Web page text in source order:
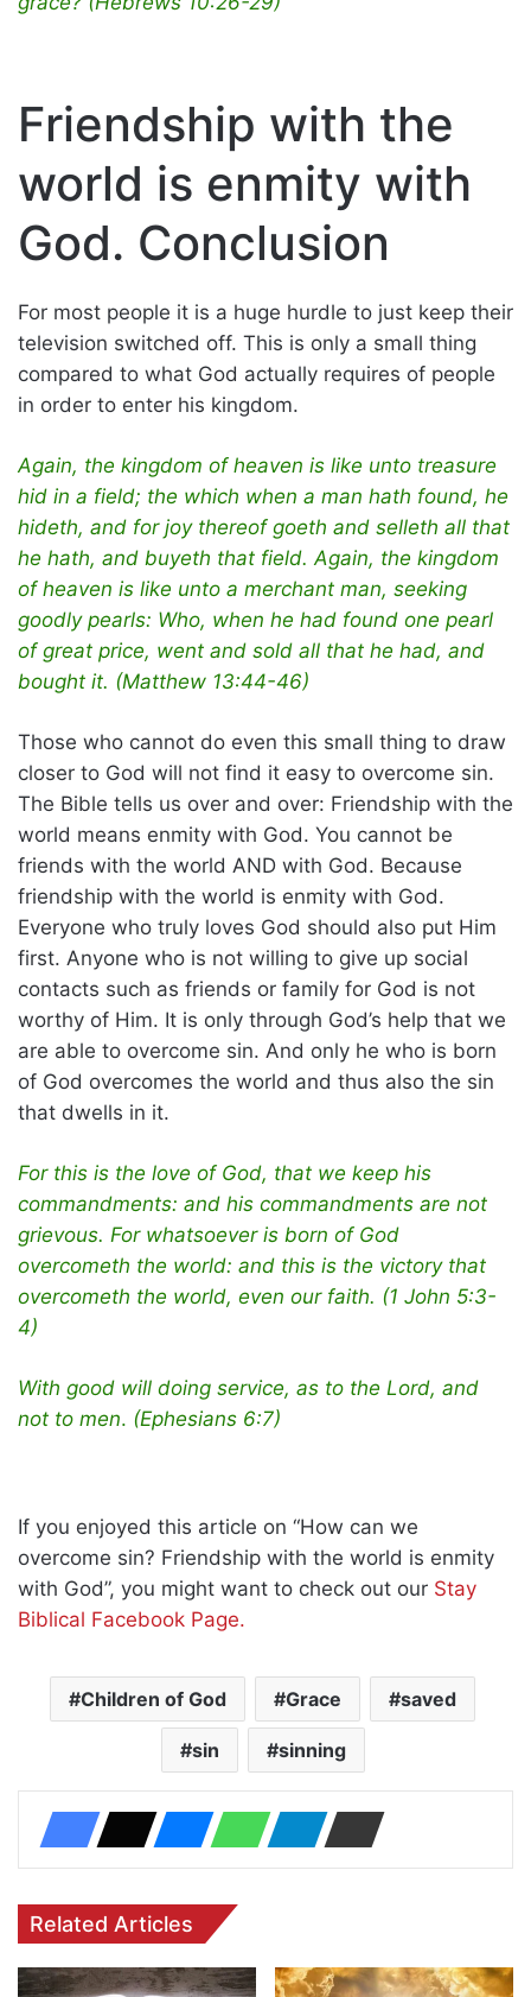
Friendship with the
world is enmity with
God. Conclusion
For most people it is a huge hurdle to just keep their
television switched off. This is only a small thing
compared to what God actually requires of people
in order to enter his kingdom.
Again, the kingdom of heaven is like unto treasure
hid in a field; the which when a man hath found, he
hideth, and for joy thereof goeth and selleth all that
he hath, and buyeth that field. Again, the kingdom
of heaven is like unto a merchant man, seeking
goodly pearls: Who, when he had found one pearl
of great price, went and sold all that he had, and
bought it. (Matthew 13:44-46)
Those who cannot do even this small thing to draw
closer to God will not find it easy to overcome sin.
The Bible tells us over and over: Friendship with the
world means enmity with God. You cannot be
friends with the world AND with God. Because
friendship with the world is enmity with God.
Everyone who truly loves God should also put Him
first. Anyone who is not willing to give up social
contacts such as friends or family for God is not
worthy of Him. It is only through God’s help that we
are able to overcome sin. And only he who is born
of God overcomes the world and thus also the sin
that dwells in it.
For this is the love of God, that we keep his
commandments: and his commandments are not
grievous. For whatsoever is born of God
overcometh the world: and this is the victory that
overcometh the world, even our faith. (1 John 5:3-
4)
With good will doing service, as to the Lord, and
not to men. (Ephesians 6:7)
If you enjoyed this article on “How can we
overcome sin? Friendship with the world is enmity
with God”, you might want to check out our Stay
Biblical Facebook Page.
Children of God Grace saved
sin sinning
Related Articles